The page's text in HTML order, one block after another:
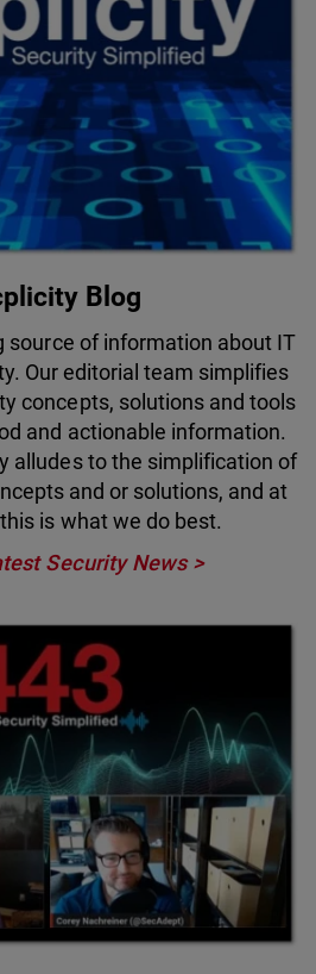
Blog
source of information about IT
Our editorial team simplifies
concepts, solutions and tools
and actionable information.
alludes to the simplification of
and or solutions, and at
is what we do best.
Security News